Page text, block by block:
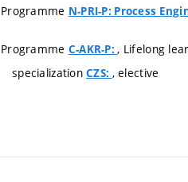
Programme N-PRI-P: Process
Programme C-AKR-P: , Lifelong
specializationCZS: , elective